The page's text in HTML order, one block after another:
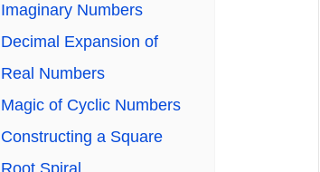
Imaginary Numbers
Decimal Expansion of
Real Numbers
Magic of Cyclic Numbers
Constructing a Square